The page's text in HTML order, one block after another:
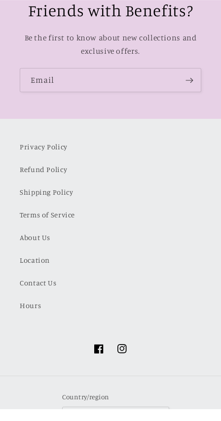
Friends with Benefits?
Be the first to know about new collections and
exclusive offers.
Email
Privacy Policy
Refund Policy
Shipping Policy
Terms of Service
About Us
Location
Contact Us
Hours
FacebookInstagram
Country/region